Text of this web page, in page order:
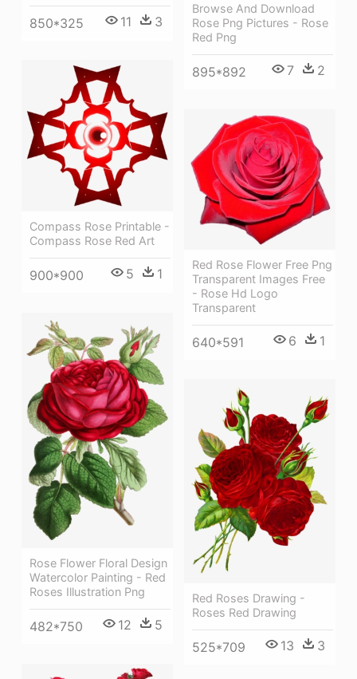
Browse And Download
Rose Png Pictures - Rose
Red Png
895*892 7 2
850*325 11 3
Compass Rose Printable -
Compass Rose Red Art
900*900 5 1
Red Rose Flower Free Png
Transparent Images Free
- Rose Hd Logo
Transparent
640*591 6 1
Rose Flower Floral Design
Watercolor Painting - Red
Roses Illustration Png
482*750 12 5
Red Roses Drawing -
Roses Red Drawing
525*709 13 3